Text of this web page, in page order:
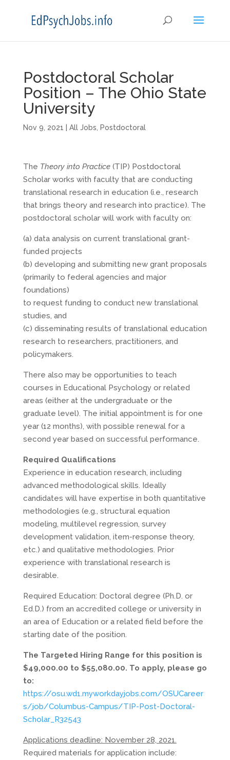
Postdoctoral Scholar
Position – The Ohio State
University
Nov 9, 2021 All Jobs Postdoctoral
The Theory into Practice(TIP) Postdoctoral
Scholar works with faculty that are conducting
translational research in education (i.e., research
that brings theory and research into practice). The
postdoctoral scholar will work with faculty on:
(a) data analysis on current translational grant-
funded projects
(b) developing and submitting new grant proposals
(primarily to federal agencies and major
foundations)
to request funding to conduct new translational
studies, and
(c) disseminating results of translational education
research to researchers, practitioners, and
policymakers.
There also may be opportunities to teach
courses in Educational Psychology or related
areas (either at the undergraduate or the
graduate level). The initial appointment is for one
year (12 months), with possible renewal for a
second year based on successful performance.
Required Qualifications
Experience in education research, including
advanced methodological skills. Ideally
candidates will have expertise in both quantitative
methodologies (e.g., structural equation
modeling, multilevel regression, survey
development validation, item-response theory,
etc.) and qualitative methodologies. Prior
experience with translational research is
desirable.
Required Education: Doctoral degree (Ph.D. or
Ed.D.) from an accredited college or university in
an area of Education or a related field before the
starting date of the position.
The Targeted Hiring Range for this position is
$49,000.00 to $55,080.00. To apply, please go
to:
https://osu.wd1.myworkdayjobs.com/OSUCareer
s/job/Columbus-Campus/TIP-Post-Doctoral-
Scholar_R32543
Applications deadline: November 28, 2021.
Required materials for application include: